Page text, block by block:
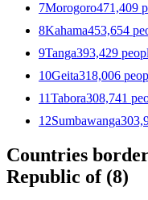
7Morogoro471,409
8Kahama453,654
9Tanga393,429
10Geita318,006
11Tabora308,741
12Sumbawanga
Countries
Republic of (8)